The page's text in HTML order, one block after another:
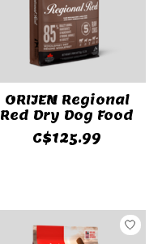
ORIJEN Regional
Red Dry Dog Food
C$125.99